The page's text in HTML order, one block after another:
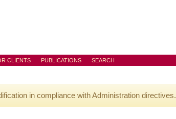
CLIENTS PUBLICATIONS SEARCH
in compliance with Administration directives.